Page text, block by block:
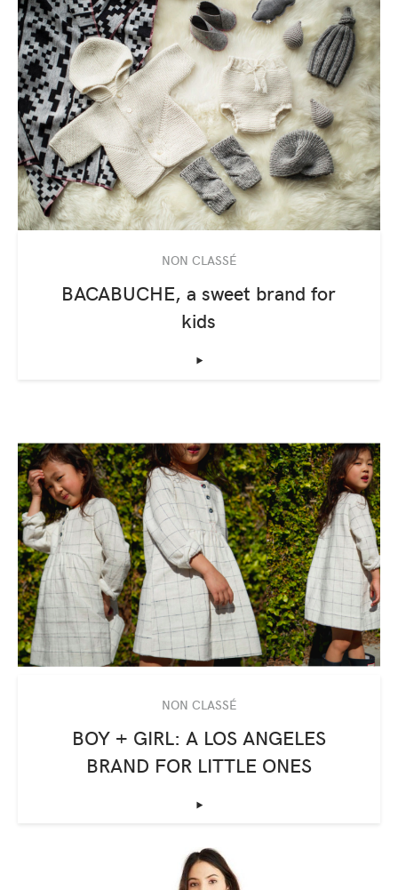
NON CLASSÉ
BACABUCHE, a sweet brand for
kids
‣
NON CLASSÉ
BOY + GIRL: A LOS ANGELES
BRAND FOR LITTLE ONES
‣